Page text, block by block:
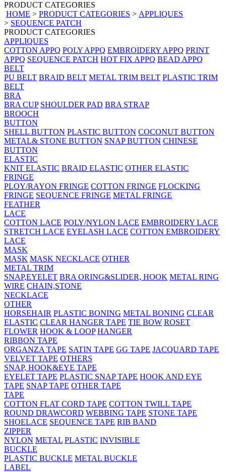
PRODUCT CATEGORIES
HOME > PRODUCT CATEGORIES > APPLIQUES
> SEQUENCE PATCH
PRODUCT CATEGORIES
APPLIQUES
COTTON APPQ POLY APPQ EMBROIDERY APPQ PRINT
APPQ SEQUENCE PATCH HOT FIX APPQ BEAD APPQ
BELT
PU BELT BRAID BELT METAL TRIM BELT PLASTIC TRIM
BELT
BRA
BRA CUP SHOULDER PAD BRA STRAP
BROOCH
BUTTON
SHELL BUTTON PLASTIC BUTTON COCONUT BUTTON
METAL& STONE BUTTON SNAP BUTTON CHINESE
BUTTON
ELASTIC
KNIT ELASTIC BRAID ELASTIC OTHER ELASTIC
FRINGE
PLOY/RAYON FRINGE COTTON FRINGE FLOCKING
FRINGE SEQUENCE FRINGE METAL FRINGE
FEATHER
LACE
COTTON LACE POLY/NYLON LACE EMBROIDERY LACE
STRETCH LACE EYELASH LACE COTTON EMBROIDERY
LACE
MASK
MASK MASK NECKLACE OTHER
METAL TRIM
SNAP,EYELET BRA ORING&SLIDER, HOOK METAL RING
WIRE CHAIN,STONE
NECKLACE
OTHER
HORSEHAIR PLASTIC BONING METAL BONING CLEAR
ELASTIC CLEAR HANGER TAPE TIE BOW ROSET
FLOWER HOOK & LOOP HANGER
RIBBON TAPE
ORGANZA TAPE SATIN TAPE GG TAPE JACQUARD TAPE
VELVET TAPE OTHERS
SNAP, HOOK&EYE TAPE
EYELET TAPE PLASTIC SNAP TAPE HOOK AND EYE
TAPE SNAP TAPE OTHER TAPE
TAPE
COTTON FLAT CORD TAPE COTTON TWILL TAPE
ROUND DRAWCORD WEBBING TAPE STONE TAPE
SHOELACE SEQUENCE TAPE RIB BAND
ZIPPER
NYLON METAL PLASTIC INVISIBLE
BUCKLE
PLASTIC BUCKLE METAL BUCKLE
LABEL